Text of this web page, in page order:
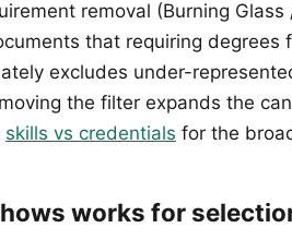
removal (Burning
that requiring degrees
excludes under-
the filter expands the
skills vs credentials for the
works for